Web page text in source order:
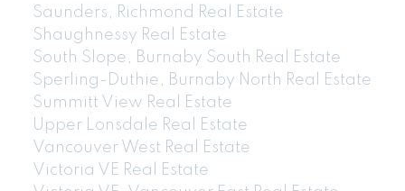
Saunders, Richmond Real Estate
Shaughnessy Real Estate
South Slope, Burnaby South Real Estate
Sperling-Duthie, Burnaby North Real Estate
Summitt View Real Estate
Upper Lonsdale Real Estate
Vancouver West Real Estate
Victoria VE Real Estate
Email: thu@thupham.ca
4481 Hastings Street Burnaby, BC V5C 0L6